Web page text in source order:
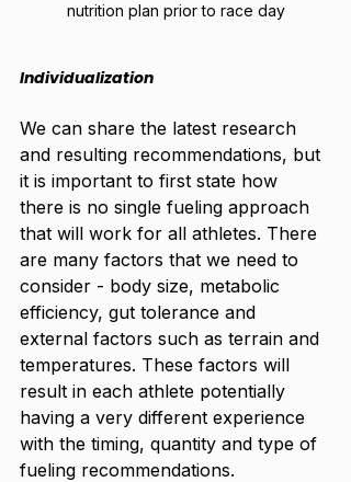
nutrition plan prior to race day
Individualization
We can share the latest research
and resulting recommendations, but
it is important to first state how
there is no single fueling approach
that will work for all athletes. There
are many factors that we need to
consider - body size, metabolic
efficiency, gut tolerance and
external factors such as terrain and
temperatures. These factors will
result in each athlete potentially
having a very different experience
with the timing, quantity and type of
fueling recommendations.